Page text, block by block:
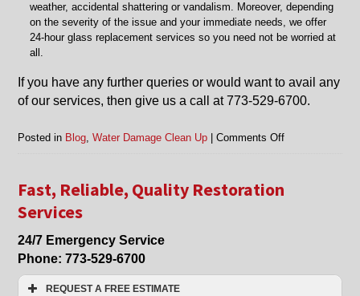
weather, accidental shattering or vandalism. Moreover, depending
on the severity of the issue and your immediate needs, we offer
24-hour glass replacement services so you need not be worried at
all.
If you have any further queries or would want to avail any
of our services, then give us a call at 773-529-6700.
Posted in Blog,Water Damage Clean Up |Comments Offon
Arlington
Fast, Reliable, Quality Restoration
Services
24/7 Emergency Service
Phone:773-529-6700
REQUEST A FREE ESTIMATE